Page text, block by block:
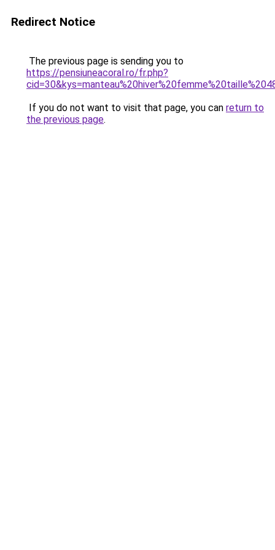
Redirect Notice
The previous page is sending you to
https://pensiuneacoral.ro/fr.php?
If you do not want to visit that page, you can return to
the previous page.